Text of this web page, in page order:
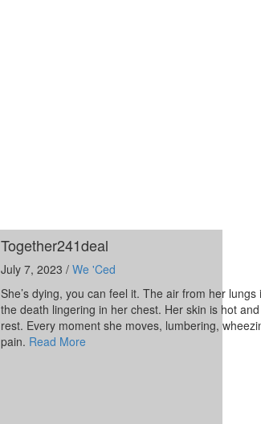
Together241deal
July 7, 2023 /We 'Ced
She’s dying, you can feel it. The air from her
the death lingering in her chest. Her skin is hot
rest. Every moment she moves, lumbering,
pain. Read More